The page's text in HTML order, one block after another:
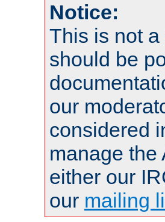
Notice:
This is not
should be
our
considered
manage the
either our
our mailing